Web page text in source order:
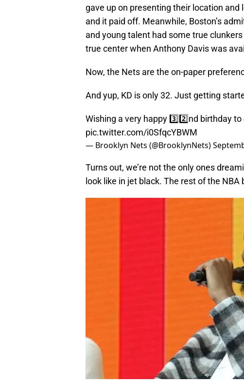
gave up on presenting their location
and it paid off. Meanwhile, Boston’s
and young talent had some true
true center when Anthony Davis was
Now, the Nets are the on-paper
And yup, KD is only 32. Just getting
Wishing a very happy 3️⃣2️⃣nd birthday to
pic.twitter.com/i0SfqcYBWM
— Brooklyn Nets (@BrooklynNets)
Turns out, we’re not the only ones
look like in jet black. The rest of the